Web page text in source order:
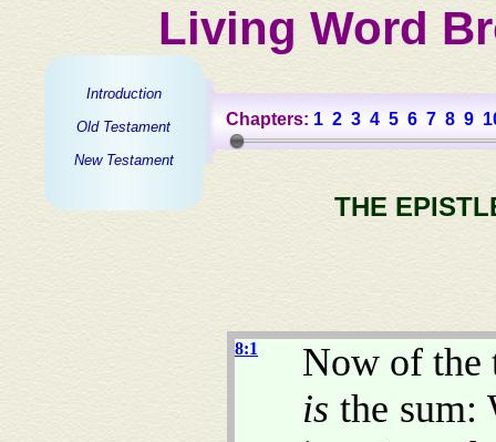
Living Word
Introduction
Old Testament
New Testament
Chapters: 1 2 3 4 5 6 7 8 9
THE
8:1
Now of the
is the sum: